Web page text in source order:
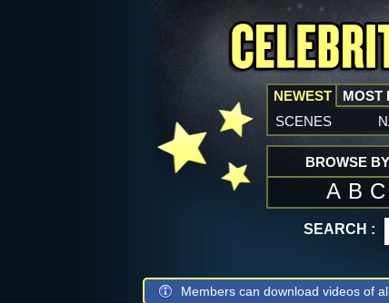
NEWEST
scenes
MOST
BROWSE
A B C
SEARCH :
Members can download videos of